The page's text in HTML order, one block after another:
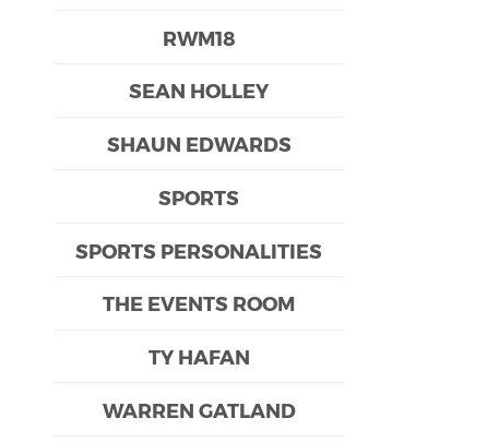
RWM18
SEAN HOLLEY
SHAUN EDWARDS
SPORTS
SPORTS PERSONALITIES
THE EVENTS ROOM
TY HAFAN
WARREN GATLAND